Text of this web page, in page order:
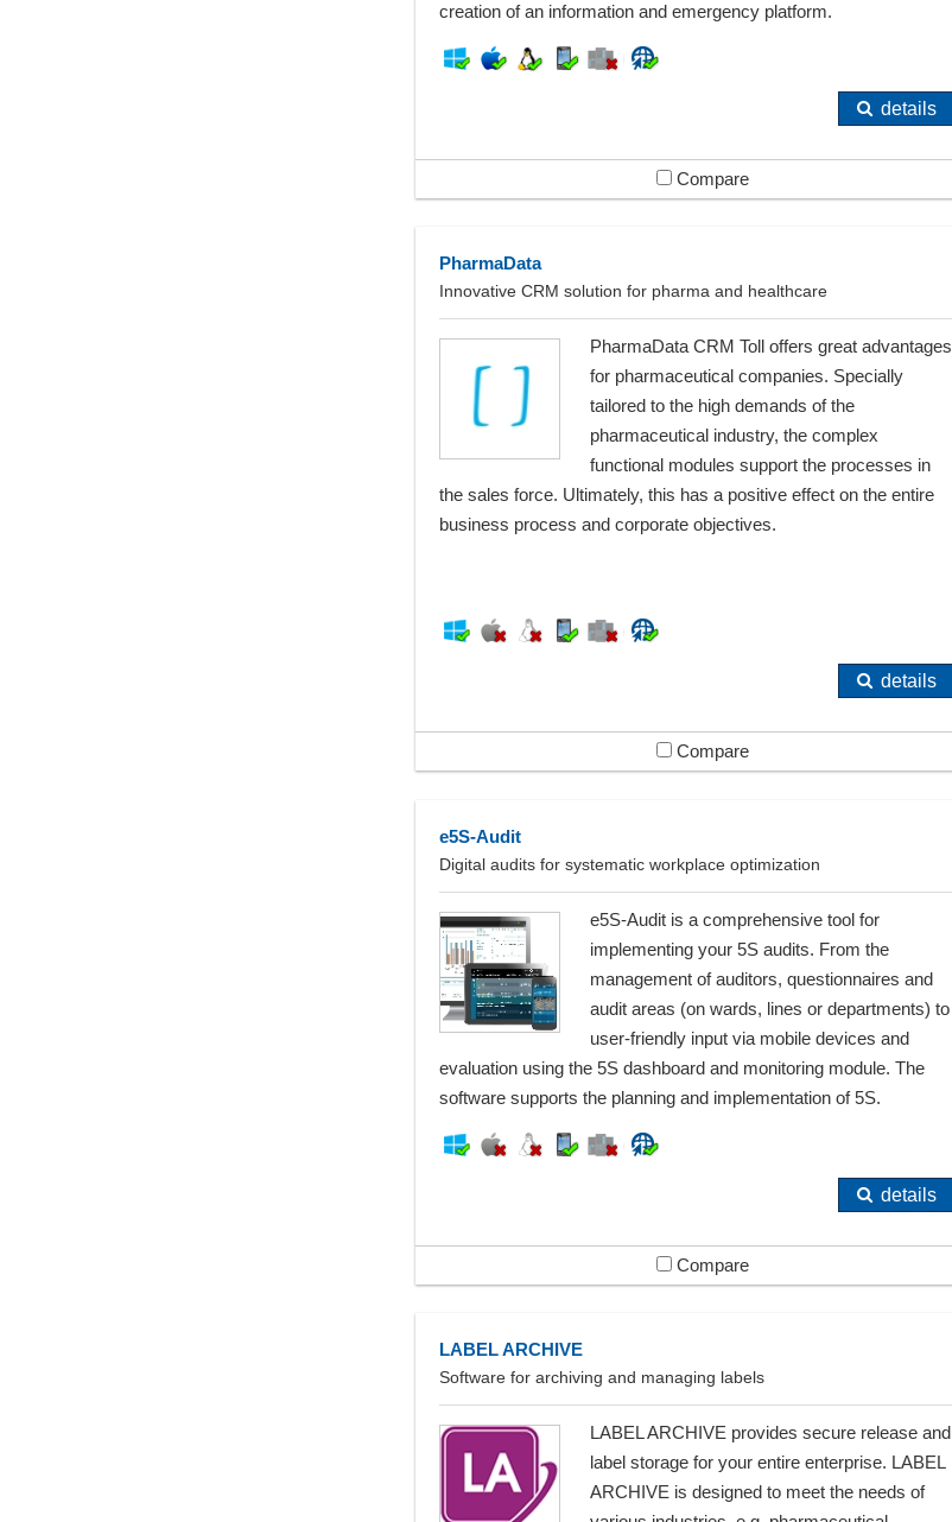
creation of an information and emergency platform.
details
Compare
PharmaData
Innovative CRM solution for pharma and healthcare
PharmaData CRM Toll offers great advantages
for pharmaceutical companies. Specially
tailored to the high demands of the
pharmaceutical industry, the complex
functional modules support the processes in
the sales force. Ultimately, this has a positive effect on the entire
business process and corporate objectives.
details
Compare
e5S-Audit
Digital audits for systematic workplace optimization
e5S-Audit is a comprehensive tool for
implementing your 5S audits. From the
management of auditors, questionnaires and
audit areas (on wards, lines or departments) to
user-friendly input via mobile devices and
evaluation using the 5S dashboard and monitoring module. The
software supports the planning and implementation of 5S.
details
Compare
LABEL ARCHIVE
Software for archiving and managing labels
LABEL ARCHIVE provides secure release and
label storage for your entire enterprise. LABEL
ARCHIVE is designed to meet the needs of